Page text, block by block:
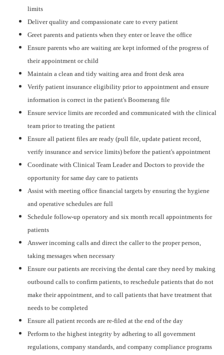
limits
Deliver quality and compassionate care to every patient
Greet parents and patients when they enter or leave the office
Ensure parents who are waiting are kept informed of the progress of
their appointment or child
Maintain a clean and tidy waiting area and front desk area
Verify patient insurance eligibility prior to appointment and ensure
information is correct in the patient's Boomerang file
Ensure service limits are recorded and communicated with the clinical
team prior to treating the patient
Ensure all patient files are ready (pull file, update patient record,
verify insurance and service limits) before the patient's appointment
Coordinate with Clinical Team Leader and Doctors to provide the
opportunity for same day care to patients
Assist with meeting office financial targets by ensuring the hygiene
and operative schedules are full
Schedule follow-up operatory and six month recall appointments for
patients
Answer incoming calls and direct the caller to the proper person,
taking messages when necessary
Ensure our patients are receiving the dental care they need by making
outbound calls to confirm patients, to reschedule patients that do not
make their appointment, and to call patients that have treatment that
needs to be completed
Ensure all patient records are re-filed at the end of the day
Perform to the highest integrity by adhering to all government
regulations, company standards, and company compliance programs